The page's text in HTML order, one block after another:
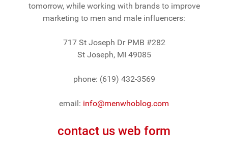
tomorrow, while working with brands to improve
marketing to men and male influencers:
717 St Joseph Dr PMB #282
St Joseph, MI 49085
phone: (619) 432-3569
email: info@menwhoblog.com
contact us web form